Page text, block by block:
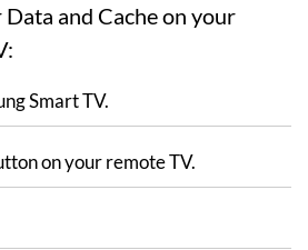
and Cache on your
Smart TV.
on your remote TV.